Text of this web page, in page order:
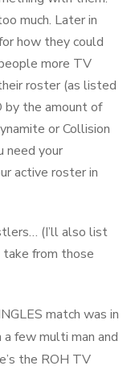
much. Later in
how they could
more TV
roster (as listed
by the amount of
or Collision
need your
active roster in
(I’ll also list
from those
match was in
a few multi man and
the ROH TV